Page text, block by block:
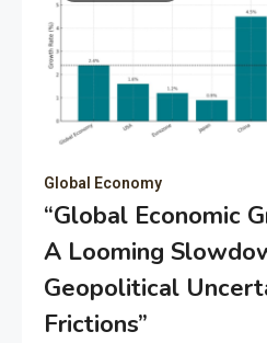
Global Economy
“Global Economic
A Looming
Geopolitical
Frictions”